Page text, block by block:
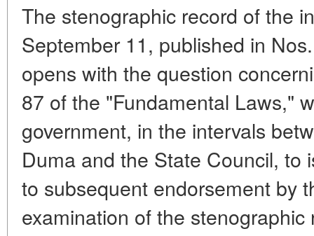
The stenographic record of the
September 11, published in
opens with the question
87 of the "Fundamental Laws,"
government, in the intervals
Duma and the State Council, to
to subsequent endorsement by
examination of the